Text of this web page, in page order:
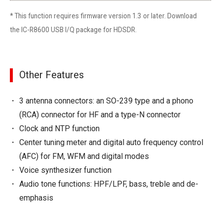
* This function requires firmware version 1.3 or later. Download
the IC-R8600 USB I/Q package for HDSDR.
Other Features
3 antenna connectors: an SO-239 type and a phono
(RCA) connector for HF and a type-N connector
Clock and NTP function
Center tuning meter and digital auto frequency control
(AFC) for FM, WFM and digital modes
Voice synthesizer function
Audio tone functions: HPF/LPF, bass, treble and de-
emphasis